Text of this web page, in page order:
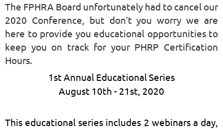
The FPHRA Board unfortunately had to cancel our
2020 Conference, but don’t you worry we are
here to provide you educational opportunities to
keep you on track for your PHRP Certification
Hours.
1st Annual Educational Series
August 10th - 21st, 2020
This educational series includes 2 webinars a day,